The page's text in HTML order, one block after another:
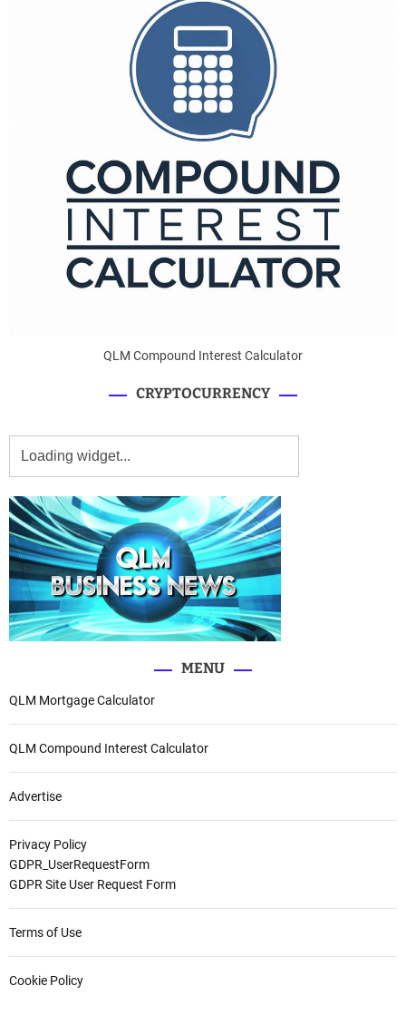
QLM Compound Interest Calculator
CRYPTOCURRENCY
MENU
QLM Mortgage Calculator
QLM Compound Interest Calculator
Advertise
Privacy Policy
GDPR_UserRequestForm
GDPR Site User Request Form
Terms of Use
Cookie Policy